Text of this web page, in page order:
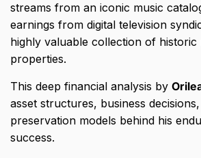
streams from an iconic music
earnings from digital television
highly valuable collection of historic
properties.
This deep financial analysis by
asset structures, business decisions,
preservation models behind his
success.